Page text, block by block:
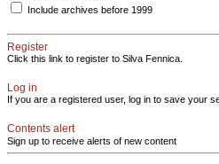
Include archives before 1999
Register
Click this link to register to Silva Fennica.
Log in
If you are a registered user, log in to save your
Contents alert
Sign up to receive alerts of new content